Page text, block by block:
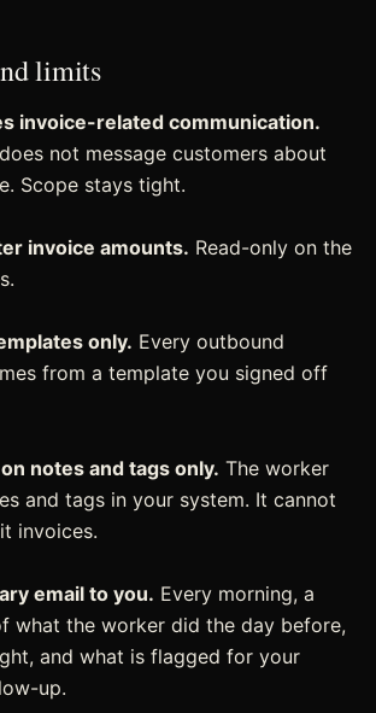
limits
invoice-related communication.
not message customers about
Scope stays tight.
invoice amounts. Read-only on the
only. Every outbound
from a template you signed off
notes and tags only. The worker
and tags in your system. It cannot
invoices.
email to you. Every morning, a
what the worker did the day before,
and what is flagged for your
up.